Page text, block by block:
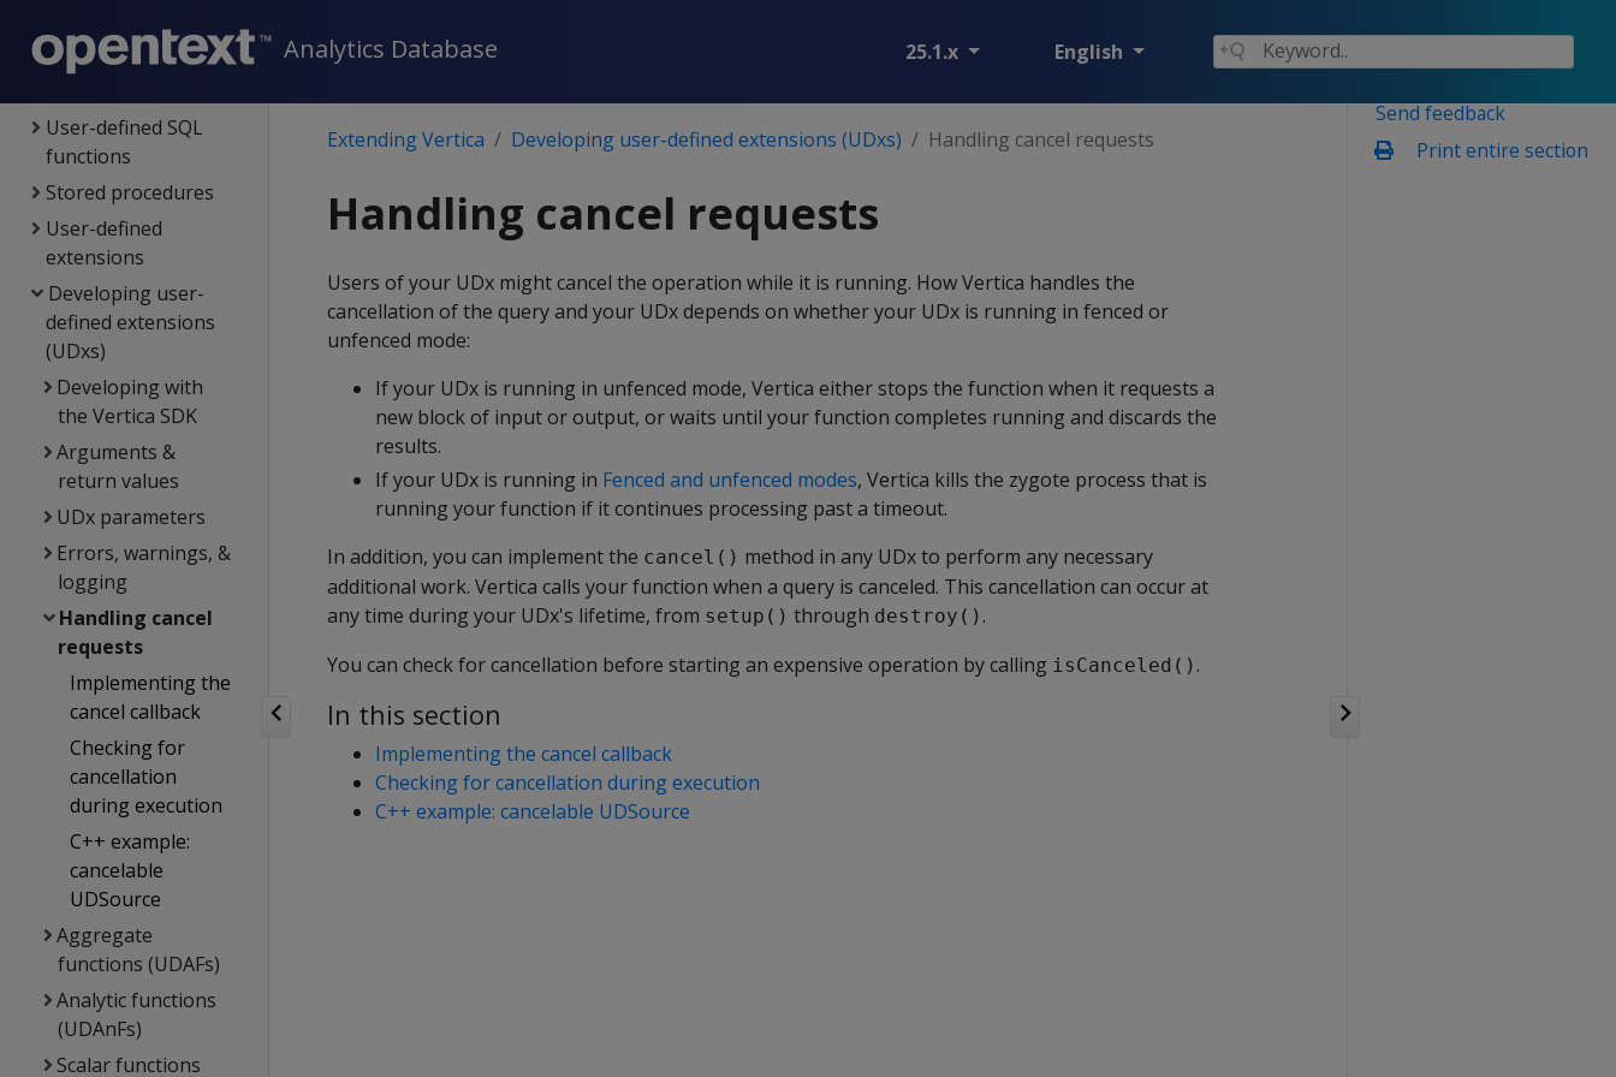
Analytics Database 25.1.x English
Extending Vertica
User-defined SQL
functions
Stored procedures
User-defined
extensions
Developing user-
defined extensions
(UDxs)
Developing with
the Vertica SDK
Arguments &
return values
UDx parameters
Errors, warnings, &
logging
Handling cancel
requests
Implementing the
cancel callback
Checking for
cancellation
during execution
C++ example:
cancelable
UDSource
Aggregate
functions (UDAFs)
Analytic functions
(UDAnFs)
Scalar functions
Send feedback
Print entire section
Extending Vertica Developing user-defined extensions (UDxs) Handling cancel requests
Handling cancel requests
Users of your UDx might cancel the operation while it is running. How Vertica handles the
cancellation of the query and your UDx depends on whether your UDx is running in fenced or
unfenced mode:
If your UDx is running in unfenced mode, Vertica either stops the function when it requests a
new block of input or output, or waits until your function completes running and discards the
results.
If your UDx is running in Fenced and unfenced modes, Vertica kills the zygote process that is
running your function if it continues processing past a timeout.
In addition, you can implement the cancel() method in any UDx to perform any necessary
additional work. Vertica calls your function when a query is canceled. This cancellation can occur at
any time during your UDx's lifetime, from setup() through destroy() .
You can check for cancellation before starting an expensive operation by calling isCanceled() .
In this section
Implementing the cancel callback
Checking for cancellation during execution
C++ example: cancelable UDSource